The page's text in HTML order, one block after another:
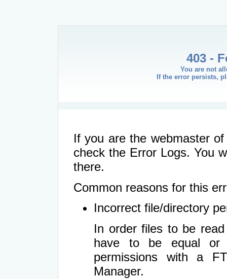
403 -
You are not
If the error persists,
If you are the webmaster
check the Error Logs. You
there.
Common reasons for this
Incorrect file/directory
In order files to be
have to be equal or
permissions with a
Manager.